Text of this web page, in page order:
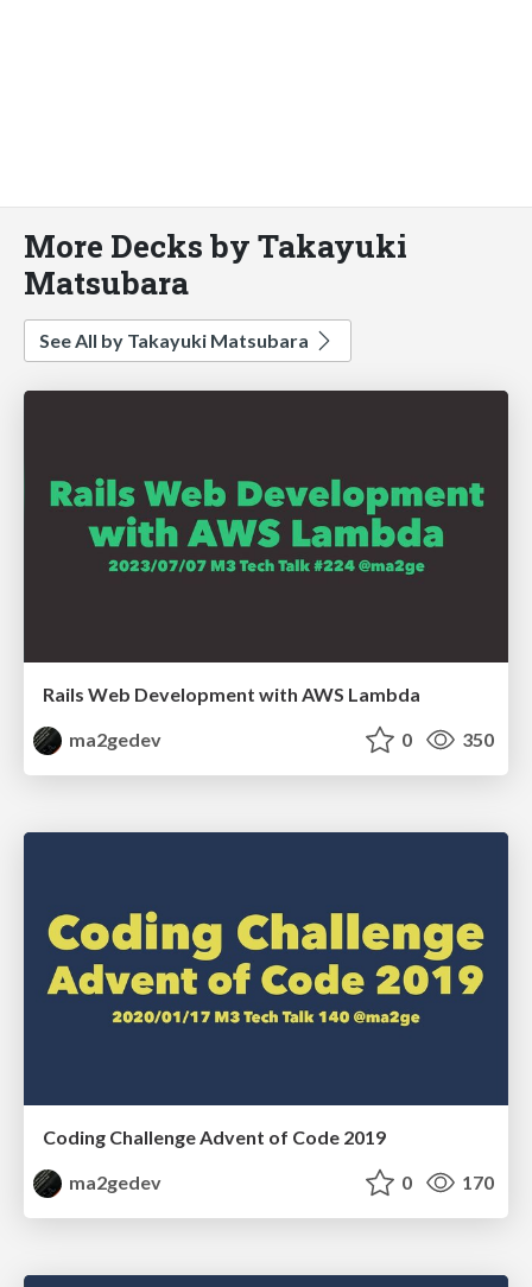
More Decks by Takayuki
Matsubara
See All by Takayuki Matsubara
Rails Web Development with AWS Lambda
ma2gedev
0 350
Coding Challenge Advent of Code 2019
ma2gedev
0 170